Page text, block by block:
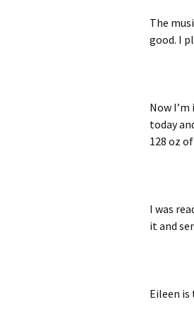
The
good. I
Now
today
128 oz
I was
it and
Eileen